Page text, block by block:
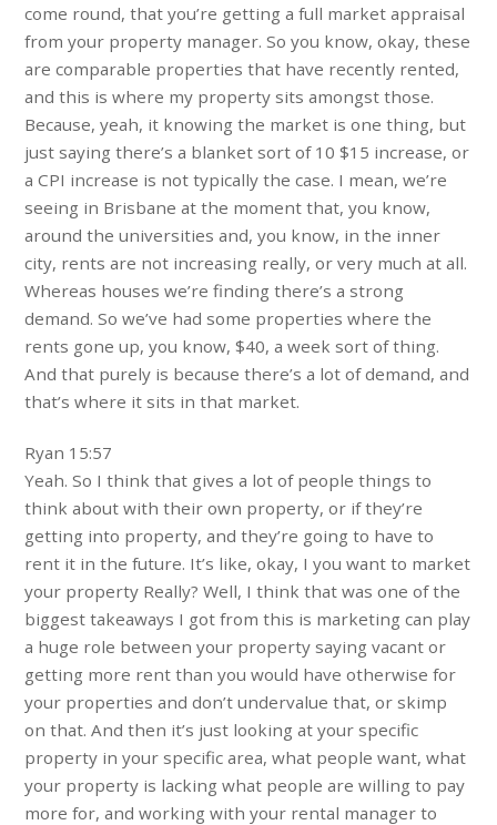
come round, that you’re getting a full market appraisal
from your property manager. So you know, okay, these
are comparable properties that have recently rented,
and this is where my property sits amongst those.
Because, yeah, it knowing the market is one thing, but
just saying there’s a blanket sort of 10 $15 increase, or
a CPI increase is not typically the case. I mean, we’re
seeing in Brisbane at the moment that, you know,
around the universities and, you know, in the inner
city, rents are not increasing really, or very much at all.
Whereas houses we’re finding there’s a strong
demand. So we’ve had some properties where the
rents gone up, you know, $40, a week sort of thing.
And that purely is because there’s a lot of demand, and
that’s where it sits in that market.
Ryan 15:57
Yeah. So I think that gives a lot of people things to
think about with their own property, or if they’re
getting into property, and they’re going to have to
rent it in the future. It’s like, okay, I you want to market
your property Really? Well, I think that was one of the
biggest takeaways I got from this is marketing can play
a huge role between your property saying vacant or
getting more rent than you would have otherwise for
your properties and don’t undervalue that, or skimp
on that. And then it’s just looking at your specific
property in your specific area, what people want, what
your property is lacking what people are willing to pay
more for, and working with your rental manager to